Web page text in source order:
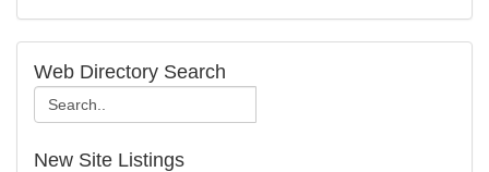
Web Directory Search
New Site Listings